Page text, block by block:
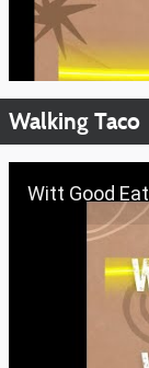
Walking Taco
Witt Good